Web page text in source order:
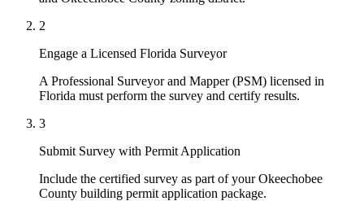
2
Engage a Licensed Florida Surveyor
A Professional Surveyor and Mapper (PSM) licensed in
Florida must perform the survey and certify results.
3
Submit Survey with Permit Application
Include the certified survey as part of your Okeechobee
County building permit application package.